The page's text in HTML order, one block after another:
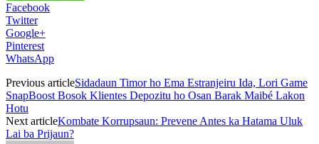
Facebook
Twitter
Google+
Pinterest
WhatsApp
Previous articleSidadaun Timor ho Ema Estranjeiru Ida, Lori Game
SnapBoost Bosok Klientes Depozitu ho Osan Barak Maibé Lakon
Hotu
Next articleKombate Korrupsaun: Prevene Antes ka Hatama Uluk
Lai ba Prijaun?